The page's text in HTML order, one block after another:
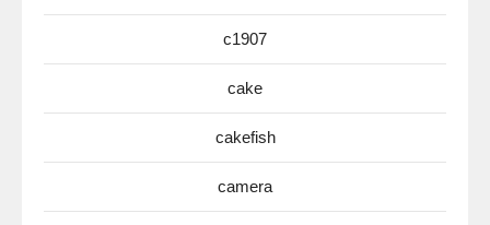
c1907
cake
cakefish
camera